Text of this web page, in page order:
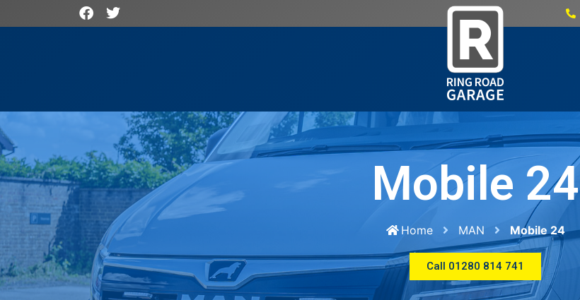
Mobile 24
Home MAN Mobile 24
Call 01280 814 741